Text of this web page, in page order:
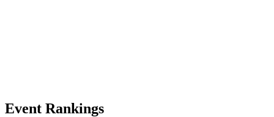
Event Rankings